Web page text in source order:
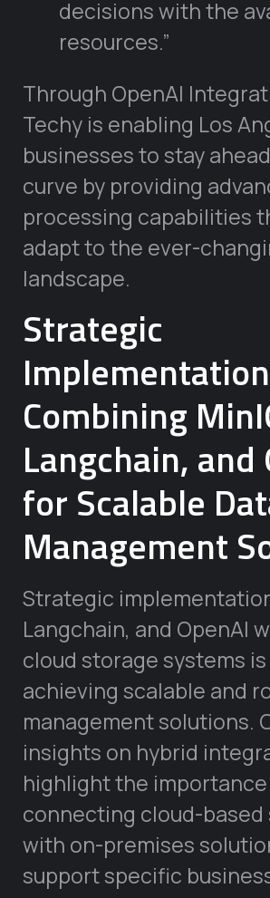
decisions with the
resources.”
Through OpenAI
Techy is enabling Los
businesses to stay
curve by providing
processing capabilities
adapt to the ever-
landscape.
Strategic
Combining
Langchain, and
for Scalable
Management
Strategic
Langchain, and OpenAI
cloud storage systems
achieving scalable and
management solutions.
insights on hybrid
highlight the
connecting cloud-based
with on-premises
support specific